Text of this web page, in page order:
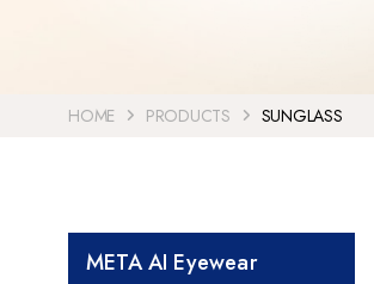
HOME PRODUCTS SUNGLASS
META AI Eyewear